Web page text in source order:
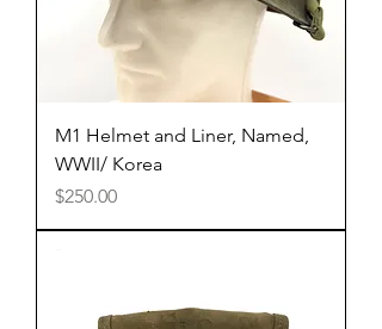
M1 Helmet and Liner, Named,
WWII/ Korea
Price
$250.00